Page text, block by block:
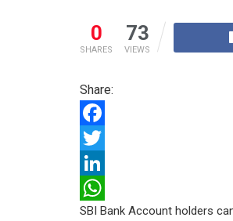
0
SHARES
73
VIEWS
Share:
F
a
c
e
T
w
i
L
iW
SBI Bank Account holders